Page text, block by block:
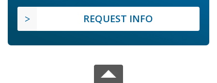
REQUEST INFO